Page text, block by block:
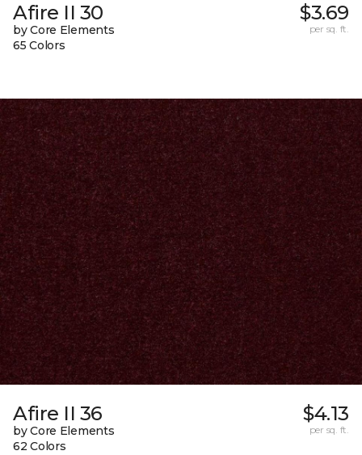
Afire II 30
by Core Elements
65 Colors
$3.69
per sq. ft.
Afire II 36
by Core Elements
62 Colors
$4.13
per sq. ft.